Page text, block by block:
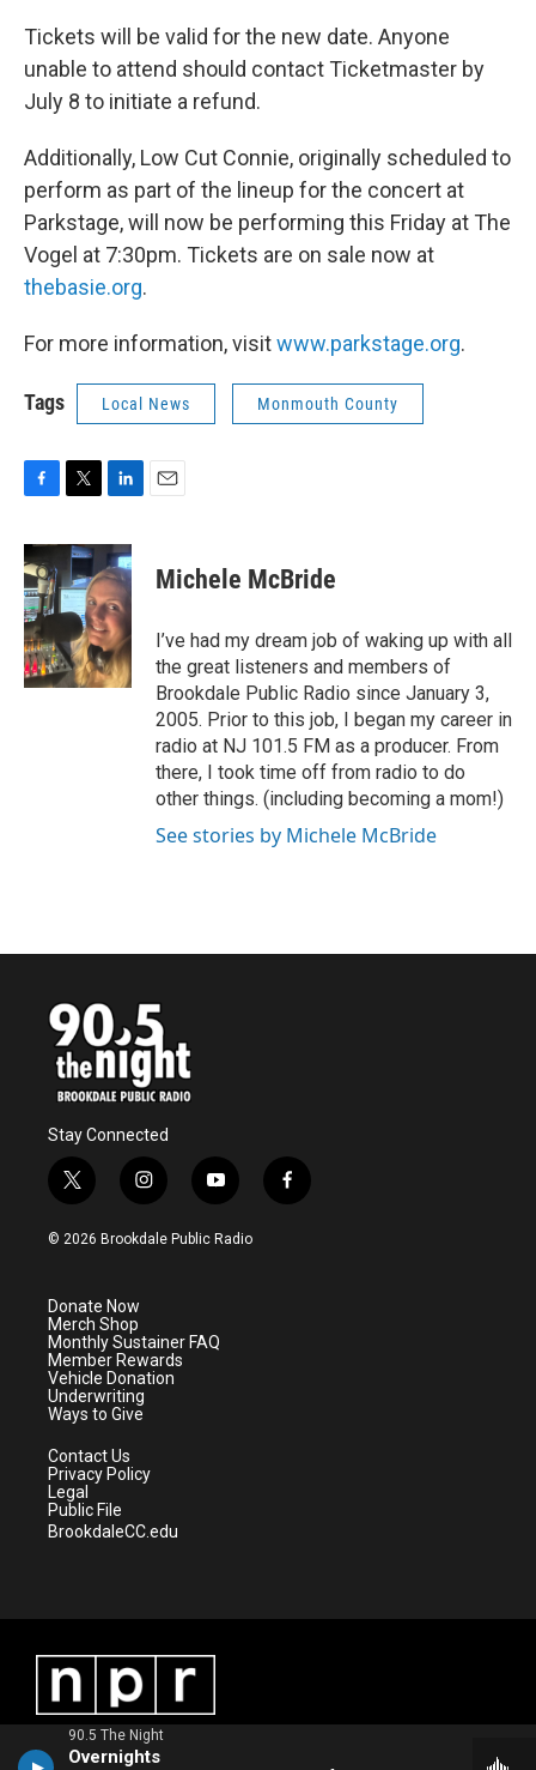
90.5 The Night
Overnights
Tickets will be valid for the new date. Anyone
unable to attend should contact Ticketmaster by
July 8 to initiate a refund.
Additionally, Low Cut Connie, originally scheduled to
perform as part of the lineup for the concert at
Parkstage, will now be performing this Friday at The
Vogel at 7:30pm. Tickets are on sale now at
thebasie.org.
For more information, visitwww.parkstage.org.
Tags Local News Monmouth County
c
e
b
o
o
k
i
t
t
e
r
n
k
e
d
I
n
Michele McBride
I’ve had my dream job of waking up with all
the great listeners and members of
Brookdale Public Radio since January 3,
2005. Prior to this job, I began my career in
radio at NJ 101.5 FM as a producer. From
there, I took time off from radio to do
other things. (including becoming a mom!)
See stories by Michele McBride
Stay Connected
t
w
i
e
r
i
n
s
a
m
y
o
u
f
a
© 2026 Brookdale Public Radio
Donate Now
Merch Shop
Monthly Sustainer FAQ
Member Rewards
Vehicle Donation
Underwriting
Ways to Give
Contact Us
Privacy Policy
Legal
Public File
BrookdaleCC.edu